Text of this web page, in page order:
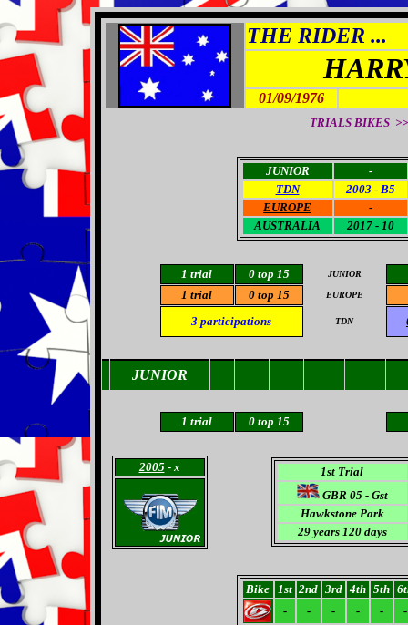
THE RIDER ...
01/09/1976
TRIALS BIKES >>
JUNIOR
-
TDN
2003 - B5
EUROPE
-
AUSTRALIA
2017 - 10
1 trial 0top 15 JUNIOR
1 trial 0top 15 EUROPE
3 participations TDN
JUNIOR
1 trial 0 top 15
2005 - x
1st Trial
GBR 05 - Gst
Hawkstone Park
29 years 120 days
Bike 1st 2nd 3rd 4th 5th
-
- - - - -